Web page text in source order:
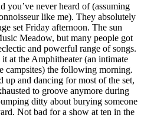
you’ve never heard of (assuming
like me). They absolutely
set Friday afternoon. The sun
Meadow, but many people got
and powerful range of songs.
at the Amphitheater (an intimate
campsites) the following morning.
and dancing for most of the set,
to groove anymore during
ditty about burying someone
Not bad for a show at ten in the